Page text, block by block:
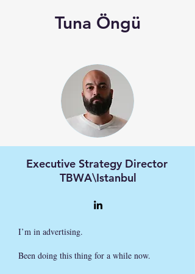
Tuna Öngü
Executive Strategy Director
TBWA\Istanbul
I’m in advertising.
Been doing this thing for a while now.